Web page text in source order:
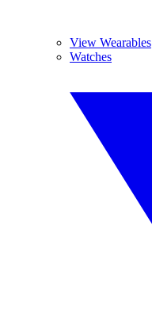
View Wearables
Watches